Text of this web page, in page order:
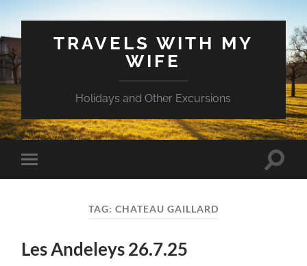
TRAVELS WITH MY
WIFE
Holidays and Other Excursions
Toggle
mobile
Toggle
TAG: CHATEAU GAILLARD
Les Andeleys 26.7.25